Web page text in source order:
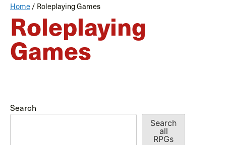
Home / Roleplaying Games
Roleplaying
Games
Search
Search
all
RPGs